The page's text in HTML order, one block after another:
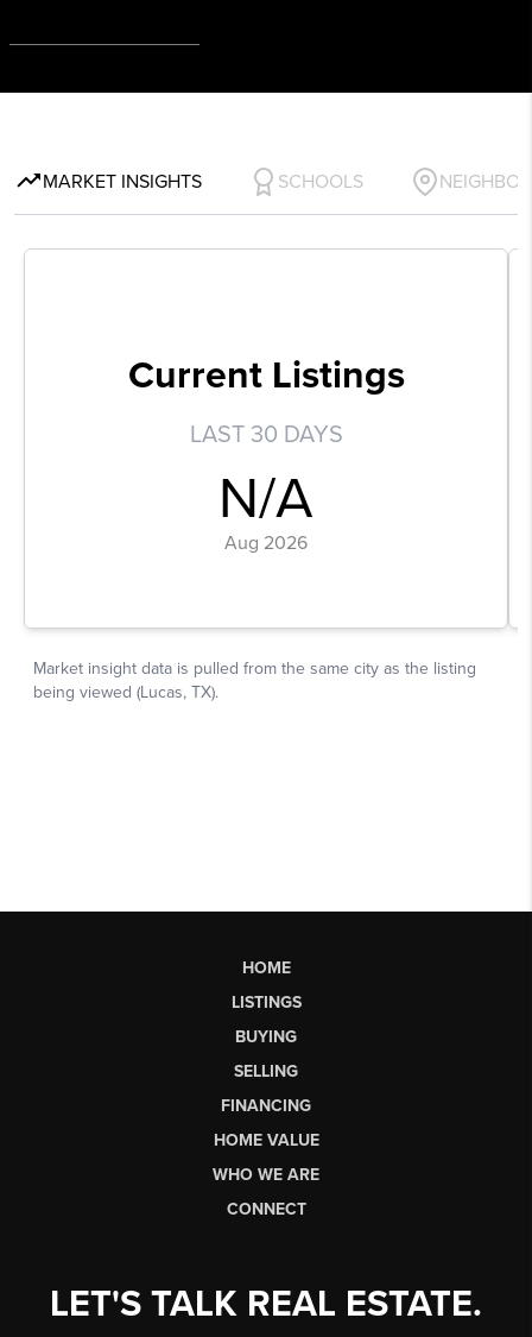
HOME
LISTINGS
BUYING
SELLING
FINANCING
HOME VALUE
WHO WE ARE
CONNECT
LET'S TALK REAL ESTATE.